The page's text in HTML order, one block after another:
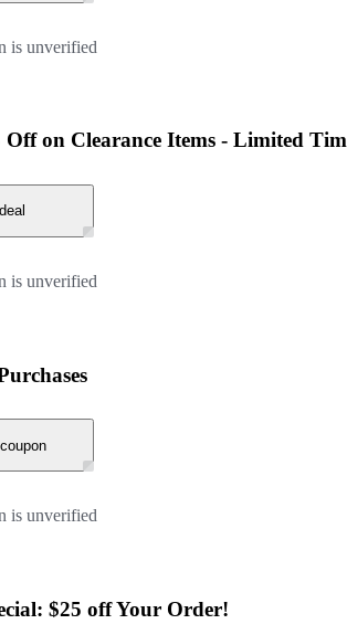
is unverified
on Clearance Items - Limited
is unverified
is unverified
$25 off Your Order!